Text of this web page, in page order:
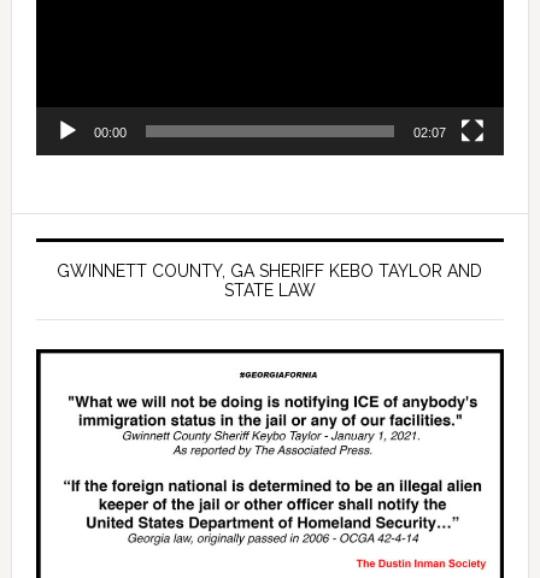
00:00 02:07
GWINNETT COUNTY, GA SHERIFF KEBO TAYLOR AND
STATE LAW